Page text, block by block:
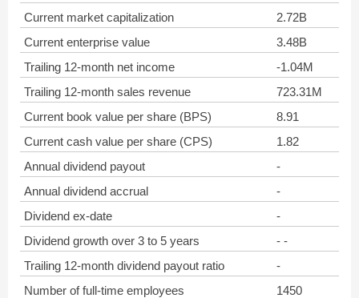
Current market capitalization
2.72B
Current enterprise value
3.48B
Trailing 12-month net income
-1.04M
Trailing 12-month sales revenue
723.31M
Current book value per share (BPS)
8.91
Current cash value per share (CPS)
1.82
Annual dividend payout
-
Annual dividend accrual
-
Dividend ex-date
-
Dividend growth over 3 to 5 years
- -
Trailing 12-month dividend payout ratio
-
Number of full-time employees
1450